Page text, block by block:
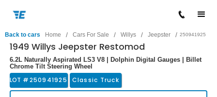
Back to cars Home / Cars For Sale / Willys / Jeepster / 250941925
1949 Willys Jeepster Restomod
6.2L Naturally Aspirated LS3 V8 | Dolphin Digital Gauges | Billet
Chrome Tilt Steering Wheel
LOT #250941925 Classic Truck